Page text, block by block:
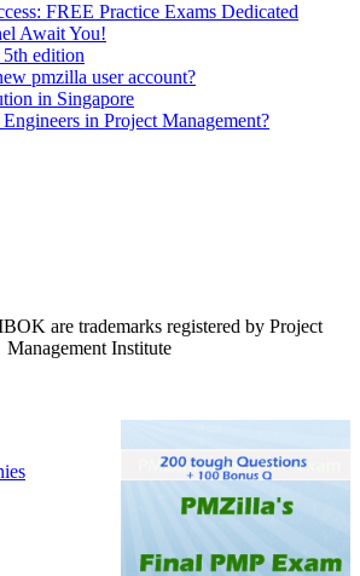
FREE Practice Exams Dedicated
Await You!
edition
pmzilla user account?
in Singapore
in Project Management?
are trademarks registered by Project
Management Institute